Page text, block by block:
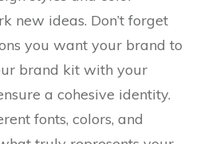
new ideas. Don’t forget
you want your brand to
brand kit with your
a cohesive identity.
fonts, colors, and